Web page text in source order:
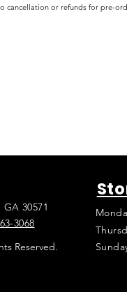
or refunds for pre-
30571
3068
Reserved.